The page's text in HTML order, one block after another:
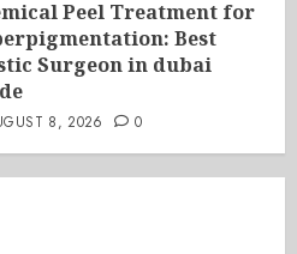
Peel Treatment for
Best
Surgeon in dubai
8, 2026 0